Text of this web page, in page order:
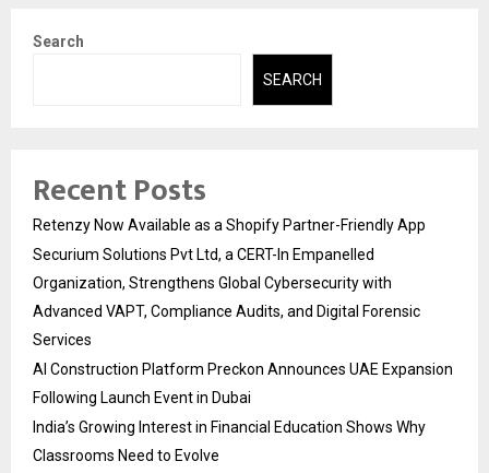
Search
SEARCH
Recent Posts
Retenzy Now Available as a Shopify Partner-Friendly App
Securium Solutions Pvt Ltd, a CERT-In Empanelled
Organization, Strengthens Global Cybersecurity with
Advanced VAPT, Compliance Audits, and Digital Forensic
Services
AI Construction Platform Preckon Announces UAE Expansion
Following Launch Event in Dubai
India’s Growing Interest in Financial Education Shows Why
Classrooms Need to Evolve